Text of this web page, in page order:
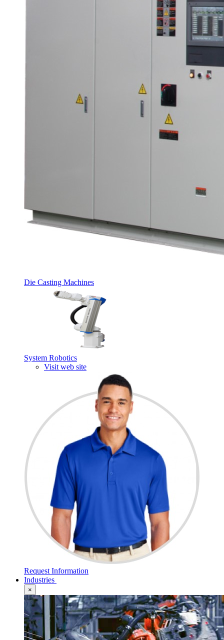
Die Casting Machines
System Robotics
Visit web site
Request Information
Industries
×